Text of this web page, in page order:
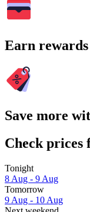
Earn
Save more
Check prices
Tonight
8 Aug - 9 Aug
Tomorrow
9 Aug - 10 Aug